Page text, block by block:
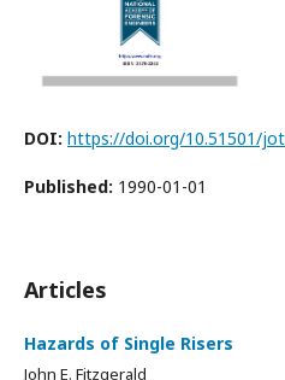
DOI: https://doi.org/10.51501/
Published: 1990-01-01
Articles
Hazards of Single Risers
John E. Fitzgerald